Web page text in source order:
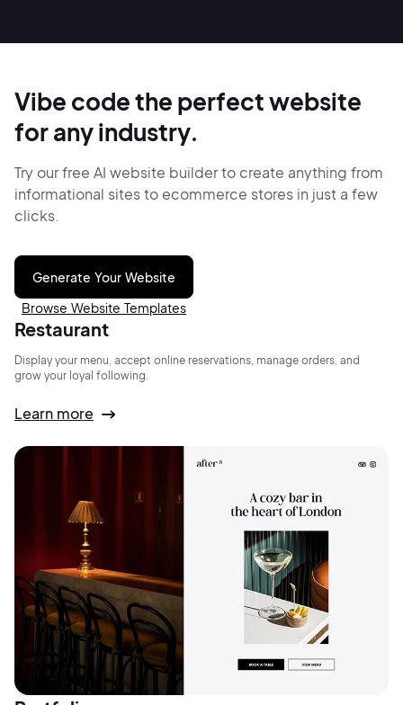
Vibe code the perfect website
for any industry.
Try our free AI website builder to create anything from
informational sitesto ecommerce stores in just a few
clicks.
Generate Your Website
Browse Website Templates
Restaurant
Display your menu, accept online reservations, manage orders, and
grow your loyal following.
Learn more